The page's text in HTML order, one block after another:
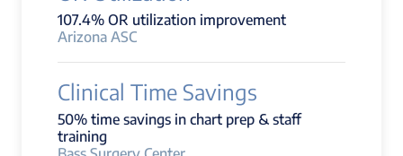
107.4% OR utilization improvement
Arizona ASC
Clinical Time Savings
50% time savings in chart prep & staff
training